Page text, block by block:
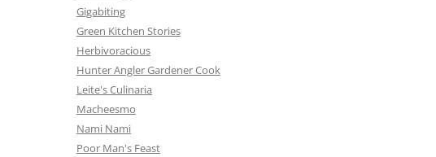
Gigabiting
Green Kitchen Stories
Herbivoracious
Hunter Angler Gardener Cook
Leite's Culinaria
Macheesmo
Nami Nami
Poor Man's Feast